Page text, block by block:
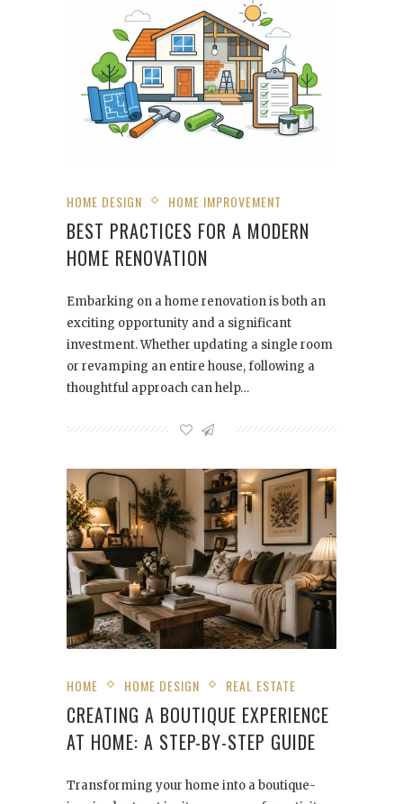
HOME DESIGN HOME IMPROVEMENT
BEST PRACTICES FOR A MODERN
HOME RENOVATION
Embarking on a home renovation is both an
exciting opportunity and a significant
investment. Whether updating a single room
or revamping an entire house, following a
thoughtful approach can help…
HOME HOME DESIGN REAL ESTATE
CREATING A BOUTIQUE EXPERIENCE
AT HOME: A STEP-BY-STEP GUIDE
Transforming your home into a boutique-